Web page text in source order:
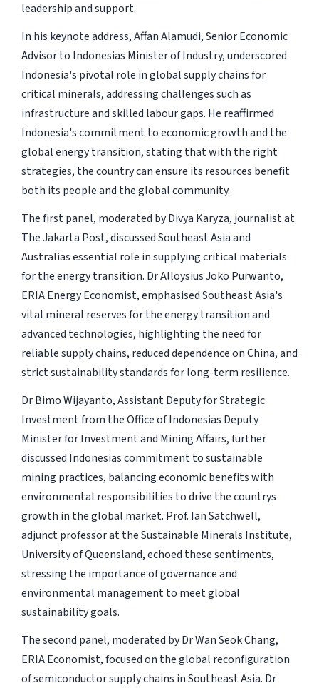
leadership and support.
In his keynote address, Affan Alamudi, Senior Economic
Advisor to Indonesias Minister of Industry, underscored
Indonesia's pivotal role in global supply chains for
critical minerals, addressing challenges such as
infrastructure and skilled labour gaps. He reaffirmed
Indonesia's commitment to economic growth and the
global energy transition, stating that with the right
strategies, the country can ensure its resources benefit
both its people and the global community.
The first panel, moderated by Divya Karyza, journalist at
The Jakarta Post, discussed Southeast Asia and
Australias essential role in supplying critical materials
for the energy transition. Dr Alloysius Joko Purwanto,
ERIA Energy Economist, emphasised Southeast Asia's
vital mineral reserves for the energy transition and
advanced technologies, highlighting the need for
reliable supply chains, reduced dependence on China, and
strict sustainability standards for long-term resilience.
Dr Bimo Wijayanto, Assistant Deputy for Strategic
Investment from the Office of Indonesias Deputy
Minister for Investment and Mining Affairs, further
discussed Indonesias commitment to sustainable
mining practices, balancing economic benefits with
environmental responsibilities to drive the countrys
growth in the global market. Prof. Ian Satchwell,
adjunct professor at the Sustainable Minerals Institute,
University of Queensland, echoed these sentiments,
stressing the importance of governance and
environmental management to meet global
sustainability goals.
The second panel, moderated by Dr Wan Seok Chang,
ERIA Economist, focused on the global reconfiguration
of semiconductor supply chains in Southeast Asia. Dr